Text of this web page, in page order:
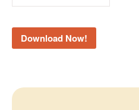
Download Now!